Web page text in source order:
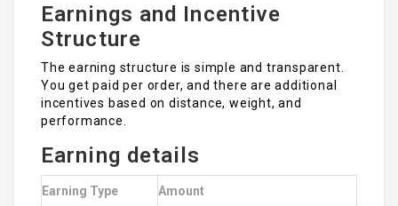
Earnings and Incentive
Structure
The earning structure is simple and transparent.
You get paid per order, and there are additional
incentives based on distance, weight, and
performance.
Earning details
Earning Type Amount